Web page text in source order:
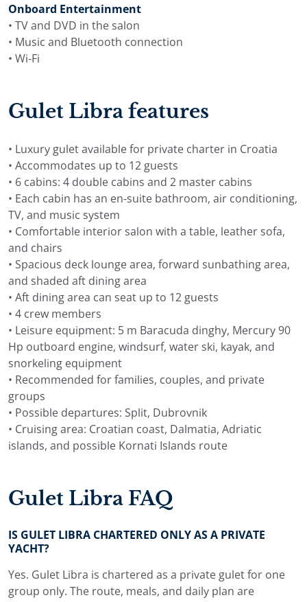
Onboard Entertainment
• TV and DVD in the salon
• Music and Bluetooth connection
• Wi-Fi
Gulet Libra features
• Luxury gulet available for private charter in Croatia
• Accommodates up to 12 guests
• 6 cabins: 4 double cabins and 2 master cabins
• Each cabin has an en-suite bathroom, air conditioning,
TV, and music system
• Comfortable interior salon with a table, leather sofa,
and chairs
• Spacious deck lounge area, forward sunbathing area,
and shaded aft dining area
• Aft dining area can seat up to 12 guests
• 4 crew members
• Leisure equipment: 5 m Baracuda dinghy, Mercury 90
Hp outboard engine, windsurf, water ski, kayak, and
snorkeling equipment
• Recommended for families, couples, and private
groups
• Possible departures: Split, Dubrovnik
• Cruising area: Croatian coast, Dalmatia, Adriatic
islands, and possible Kornati Islands route
Gulet Libra FAQ
IS GULET LIBRA CHARTERED ONLY AS A PRIVATE
YACHT?
Yes. Gulet Libra is chartered as a private gulet for one
group only. The route, meals, and daily plan are